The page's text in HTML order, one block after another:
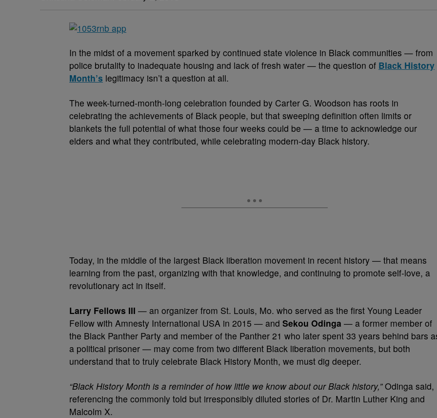
In the midst of a movement sparked by continued state violence in Black communities — from
police brutality to inadequate housing and lack of fresh water — the question of Black History
Month’s legitimacy isn’t a question at all.
The week-turned-month-long celebration founded by Carter G. Woodson has roots in
celebrating the achievements of Black people, but that sweeping definition often limits or
blankets the full potential of what those four weeks could be — a time to acknowledge our
elders and what they contributed, while celebrating modern-day Black history.
Today, in the middle of the largest Black liberation movement in recent history — that means
learning from the past, organizing with that knowledge, and continuing to promote self-love, a
revolutionary act in itself.
Larry Fellows III — an organizer from St. Louis, Mo. who served as the first Young Leader
Fellow with Amnesty International USA in 2015 — and Sekou Odinga — a former member of
the Black Panther Party and member of the Panther 21 who later spent 33 years behind bars
a political prisoner — may come from two different Black liberation movements, but both
understand that to truly celebrate Black History Month, we must dig deeper.
“Black History Month is a reminder of how little we know about our Black history,”Odinga said,
referencing the commonly told but irresponsibly diluted stories of Dr. Martin Luther King and
Malcolm X.